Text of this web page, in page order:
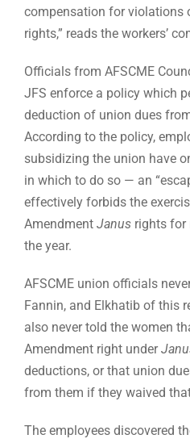
compensation for violations
rights,” reads the workers’
Officials from AFSCME
JFS enforce a policy which
deduction of union dues
According to the policy,
subsidizing the union have
in which to do so — an
effectively forbids the
AmendmentJanus rights for
the year.
AFSCME union officials
Fannin, and Elkhatib of this
also never told the women
Amendment right under
deductions, or that union
from them if they waived
The employees discovered